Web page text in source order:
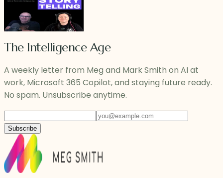
The Intelligence Age
A weekly letter from Meg and Mark Smith on AI at
work, Microsoft 365 Copilot, and staying future ready.
No spam. Unsubscribe anytime.
Subscribe